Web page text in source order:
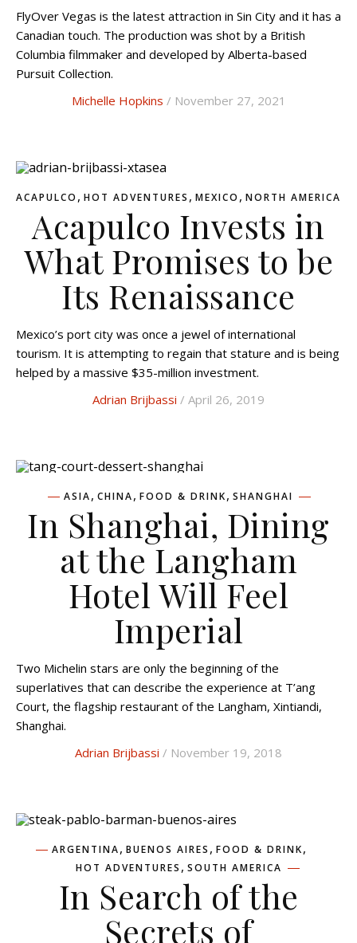
FlyOver Vegas is the latest attraction in Sin City and it has a
Canadian touch. The production was shot by a British
Columbia filmmaker and developed by Alberta-based
Pursuit Collection.
Michelle Hopkins / November 27, 2021
ACAPULCO , HOT ADVENTURES , MEXICO , NORTH AMERICA
Acapulco Invests in
What Promises to be
Its Renaissance
Mexico’s port city was once a jewel of international
tourism. It is attempting to regain that stature and is being
helped by a massive $35-million investment.
Adrian Brijbassi / April 26, 2019
ASIA, CHINA, FOOD & DRINK, SHANGHAI
In Shanghai, Dining
at the Langham
Hotel Will Feel
Imperial
Two Michelin stars are only the beginning of the
superlatives that can describe the experience at T’ang
Court, the flagship restaurant of the Langham, Xintiandi,
Shanghai.
Adrian Brijbassi / November 19, 2018
ARGENTINA, BUENOS AIRES , FOOD & DRINK,
HOT ADVENTURES , SOUTH AMERICA
In Search of the
Secrets of